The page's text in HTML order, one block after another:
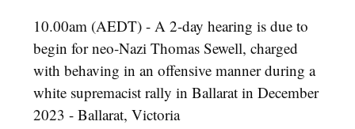
10.00am (AEDT) - A 2-day hearing is due to
begin for neo-Nazi Thomas Sewell, charged
with behaving in an offensive manner during a
white supremacist rally in Ballarat in December
2023 - Ballarat, Victoria